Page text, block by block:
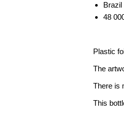
Brazil
48
Plastic
The
There is
This